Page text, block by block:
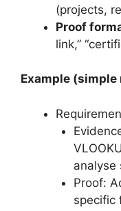
(projects,
Proof
link,”
Example (simple
analyse
Proof:
specific